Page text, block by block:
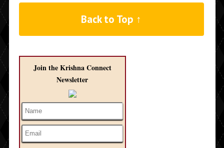
Back to Top ↑
Join the Krishna Connect
Newsletter